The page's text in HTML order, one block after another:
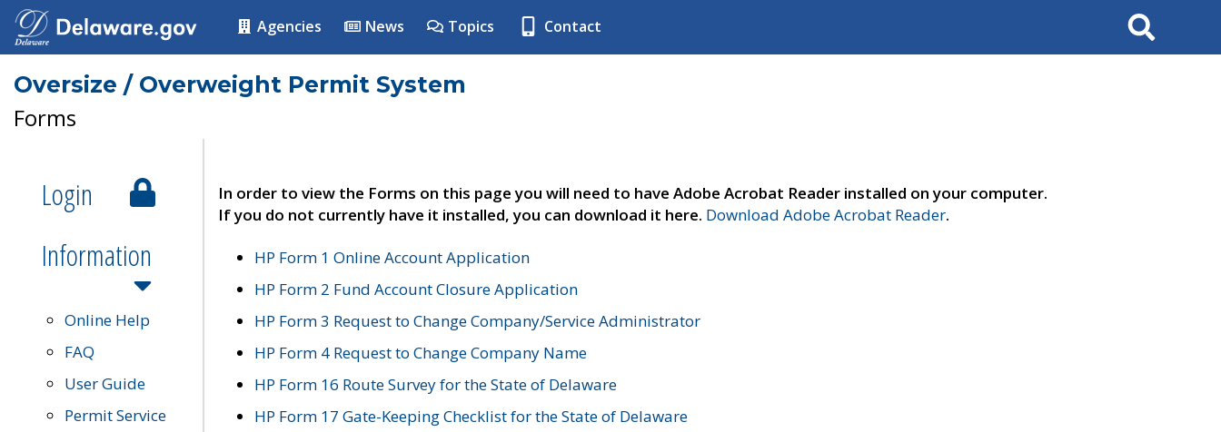
Agencies News Topics Contact Search
Oversize / Overweight Permit System
Forms
Login
Information
Online Help
FAQ
User Guide
Permit Service
In order to view the Forms on this page you will need to have Adobe Acrobat Reader installed on your computer.
If you do not currently have it installed, you can download it here. Download Adobe Acrobat Reader.
HP Form 1 Online Account Application
HP Form 2 Fund Account Closure Application
HP Form 3 Request to Change Company/Service Administrator
HP Form 4 Request to Change Company Name
HP Form 16 Route Survey for the State of Delaware
HP Form 17 Gate-Keeping Checklist for the State of Delaware